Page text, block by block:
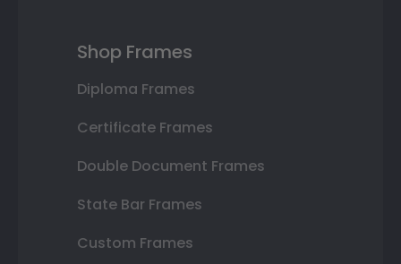
Shop Frames
Diploma Frames
Certificate Frames
Double Document Frames
State Bar Frames
Custom Frames